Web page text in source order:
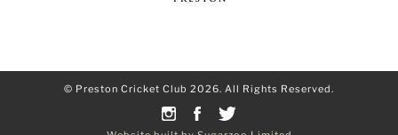
© Preston Cricket Club 2026. All Rights Reserved.